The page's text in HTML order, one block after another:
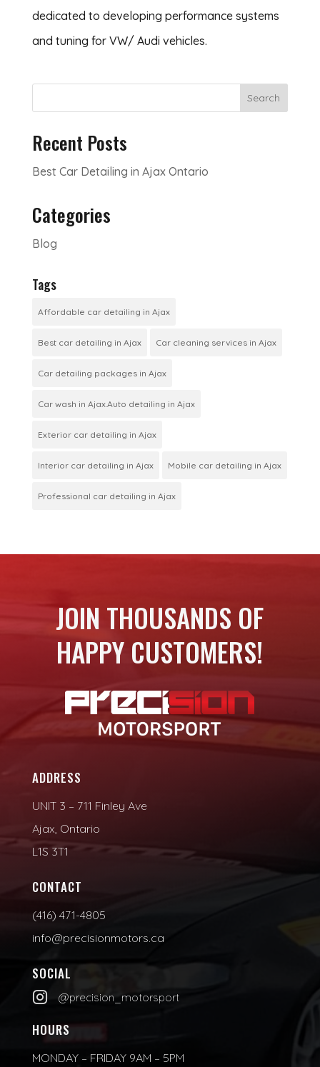
dedicated to developing performance systems
and tuning for VW/ Audi vehicles.
Search
Recent Posts
Best Car Detailing in Ajax Ontario
Categories
Blog
Tags
Affordable car detailing in Ajax
Best car detailing in Ajax Car cleaning services in Ajax
Car detailing packages in Ajax
Car wash in Ajax.Auto detailing in Ajax
Exterior car detailing in Ajax
Interior car detailing in Ajax Mobile car detailing in Ajax
Professional car detailing in Ajax
JOIN THOUSANDS OF
HAPPY CUSTOMERS!
ADDRESS
UNIT 3 – 711 Finley Ave
Ajax, Ontario
L1S 3T1
CONTACT
(416) 471-4805
info@precisionmotors.ca
SOCIAL
 @precision_motorsport
HOURS
MONDAY – FRIDAY 9AM – 5PM